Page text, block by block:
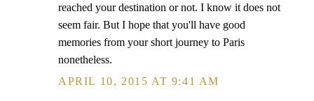
reached your destination or not. I know it does not
seem fair. But I hope that you'll have good
memories from your short journey to Paris
nonetheless.
APRIL 10, 2015 AT 9:41 AM